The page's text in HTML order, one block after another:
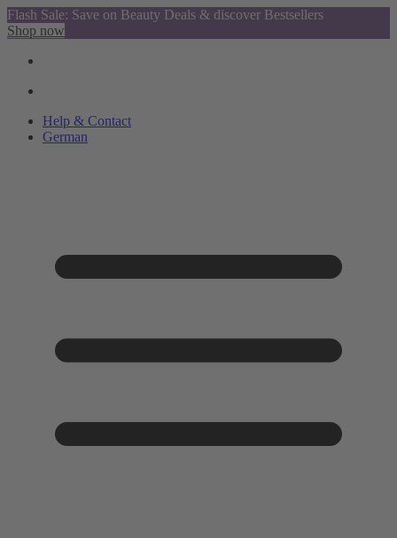
Flash Sale: Save on Beauty Deals & discover Bestsellers
Shop now
Help & Contact
German